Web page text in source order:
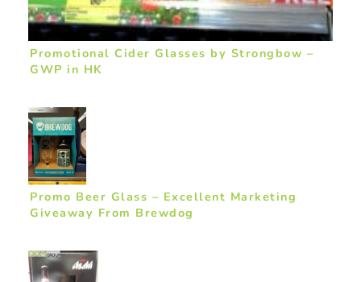
Promotional Cider Glasses by Strongbow –
GWP in HK
Promo Beer Glass – Excellent Marketing
Giveaway From Brewdog